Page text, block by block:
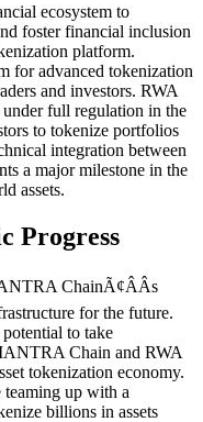
ecosystem to
foster financial inclusion
platform.
for advanced tokenization
and investors. RWA
full regulation in the
to tokenize portfolios
integration between
a major milestone in the
assets.
Progress
ChainÃ¢ÂÂs
for the future.
to take
Chain and RWA
tokenization economy.
up with a
billions in assets